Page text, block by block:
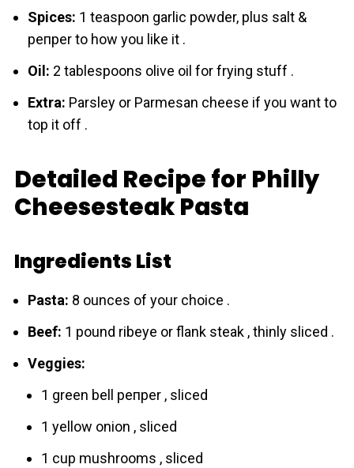
Spices: 1 teaspoon garlic powder, plus salt &
pепper to how you like it .
Oil: 2 tablespoons olive oil for frying stuff .
Extra: Parsley or Parmesan cheese if you want to
top it off .
Detailed Recipe for Philly
Cheesesteak Pasta
Ingredients List
Pasta: 8 ounces of your choice .
Beef: 1 pound ribeye or flank steak , thinly sliced .
Veggies:
1 green bell pепper , sliced
1 yellow onіon , sliced
1 cup mushrooms , sliced